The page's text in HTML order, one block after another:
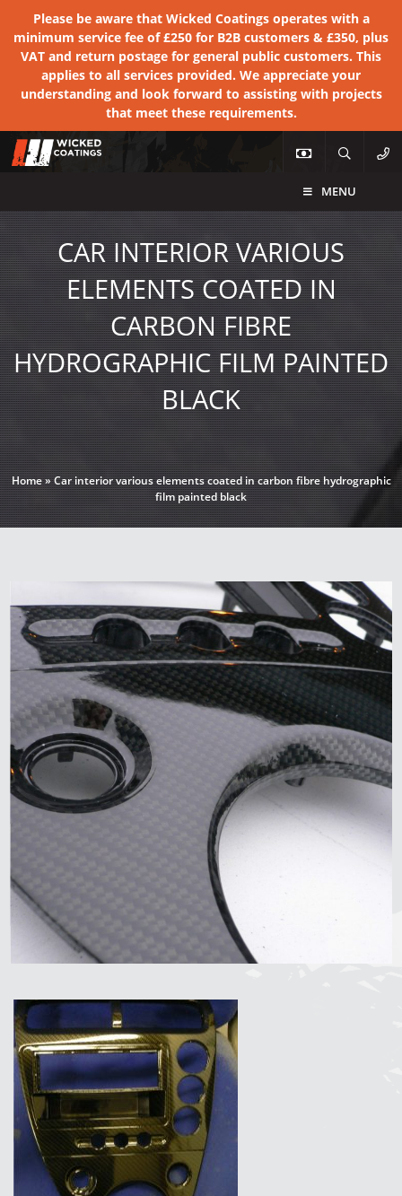
Please be aware that Wicked Coatings operates with a
minimum service fee of £250 for B2B customers & £350, plus
VAT and return postage for general public customers. This
applies to all services provided. We appreciate your
understanding and look forward to assisting with projects
that meet these requirements.
MENU
CAR INTERIOR VARIOUS
ELEMENTS COATED IN
CARBON FIBRE
HYDROGRAPHIC FILM PAINTED
BLACK
Home»Car interior various elements coated in carbon fibre hydrographic
film painted black